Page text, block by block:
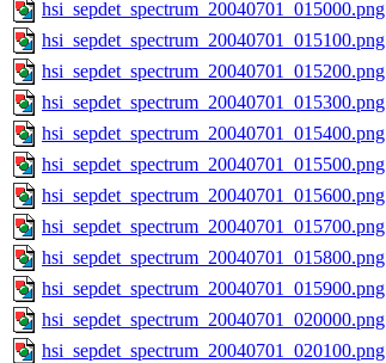
hsi_sepdet_spectrum_20040701_015000.png
hsi_sepdet_spectrum_20040701_015100.png
hsi_sepdet_spectrum_20040701_015200.png
hsi_sepdet_spectrum_20040701_015300.png
hsi_sepdet_spectrum_20040701_015400.png
hsi_sepdet_spectrum_20040701_015500.png
hsi_sepdet_spectrum_20040701_015600.png
hsi_sepdet_spectrum_20040701_015700.png
hsi_sepdet_spectrum_20040701_015800.png
hsi_sepdet_spectrum_20040701_015900.png
hsi_sepdet_spectrum_20040701_020000.png
hsi_sepdet_spectrum_20040701_020100.png